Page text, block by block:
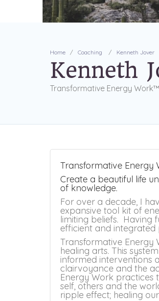
Home Coaching Kenneth Jover
Kenneth
Transformative Energy Work™
Transformative Energy
Create a beautiful life
of knowledge.
For over a decade, I
expansive tool kit of
limiting beliefs. Having
efficient and integrated
Transformative
healing arts. This
informed interventions
clairvoyance and the
Energy Work practices
self, others and the
ripple effect; healing